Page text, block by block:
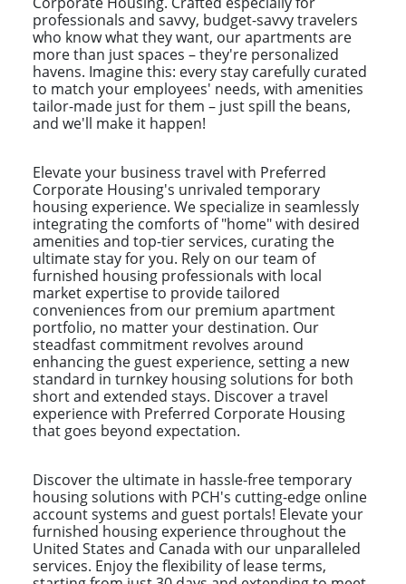
professionals and savvy, budget-savvy travelers
who know what they want, our apartments are
more than just spaces – they're personalized
havens. Imagine this: every stay carefully curated
to match your employees' needs, with amenities
tailor-made just for them – just spill the beans,
and we'll make it happen!
Elevate your business travel with Preferred
Corporate Housing's unrivaled temporary
housing experience. We specialize in seamlessly
integrating the comforts of "home" with desired
amenities and top-tier services, curating the
ultimate stay for you. Rely on our team of
furnished housing professionals with local
market expertise to provide tailored
conveniences from our premium apartment
portfolio, no matter your destination. Our
steadfast commitment revolves around
enhancing the guest experience, setting a new
standard in turnkey housing solutions for both
short and extended stays. Discover a travel
experience with Preferred Corporate Housing
that goes beyond expectation.
Discover the ultimate in hassle-free temporary
housing solutions with PCH's cutting-edge online
account systems and guest portals! Elevate your
furnished housing experience throughout the
United States and Canada with our unparalleled
services. Enjoy the flexibility of lease terms,